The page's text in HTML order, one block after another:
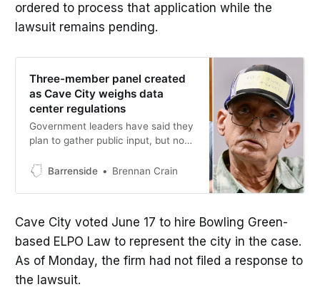
ordered to process that application while the
lawsuit remains pending.
Three-member panel created
as Cave City weighs data
center regulations
Government leaders have said they
plan to gather public input, but no
announced as of Wednesday.
Barrenside Brennan Crain
Cave City voted June 17 to hire Bowling Green-
based ELPO Law to represent the city in the case.
As of Monday, the firm had not filed a response to
the lawsuit.